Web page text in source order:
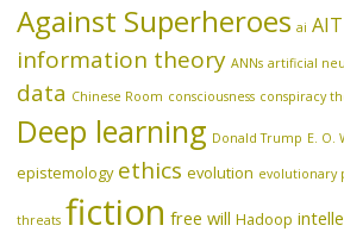
Against Superheroes ai AIT
information theory ANNs artificial
data Chinese Room consciousness conspiracy
Deep learning Donald Trump E. O.
epistemology ethics evolution evolutionary
threats fiction free will Hadoop